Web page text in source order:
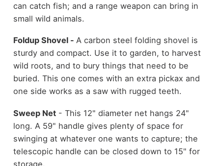
can catch fish; and a range weapon can bring in
small wild animals.
Foldup Shovel - A carbon steel folding shovel is
sturdy and compact. Use it to garden, to harvest
wild roots, and to bury things that need to be
buried. This one comes with an extra pickax and
one side works as a saw with rugged teeth.
Sweep Net- This 12" diameter net hangs 24"
long. A 59" handle gives plenty of space for
swinging at whatever one wants to capture; the
telescopic handle can be closed down to 15" for
storage.